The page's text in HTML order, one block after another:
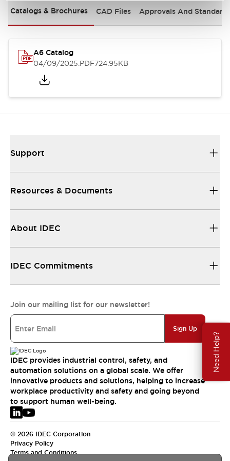
Need Help?
Catalogs & Brochures CAD Files Approvals And
A6 Catalog
04/09/2025.PDF724.95KB
Support
Resources & Documents
About IDEC
IDEC Commitments
Join our mailing list for our newsletter!
Sign Up
IDEC provides industrial control, safety, and
automation solutions on a global scale. We offer
innovative products and solutions, helping to increase
workplace productivity and safety and going beyond
to support human well-being.
© 2026 IDEC Corporation
Privacy Policy
Terms and Conditions